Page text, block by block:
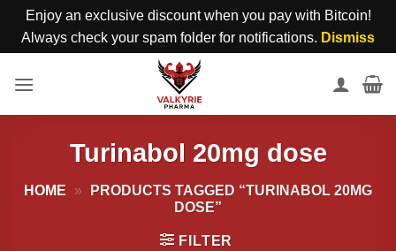
Enjoy an exclusive discount when you pay with Bitcoin!
Always check your spam folder for notifications. Dismiss
Turinabol 20mg dose
HOME »
PRODUCTS TAGGED “TURINABOL 20MG
DOSE”
FILTER